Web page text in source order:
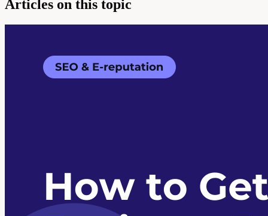
Articles on this topic